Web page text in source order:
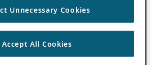
Unnecessary Cookies
Accept All Cookies